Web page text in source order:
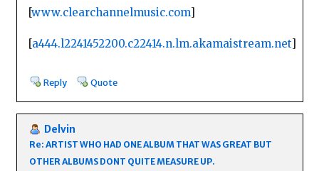
www.clearchannelmusic.com]
a444.l2241452200.c22414.n.lm.akamaistream.net]
Reply Quote
Delvin
Re: ARTIST WHO HAD ONE ALBUM THAT WAS GREAT BUT
OTHER ALBUMS DONT QUITE MEASURE UP.